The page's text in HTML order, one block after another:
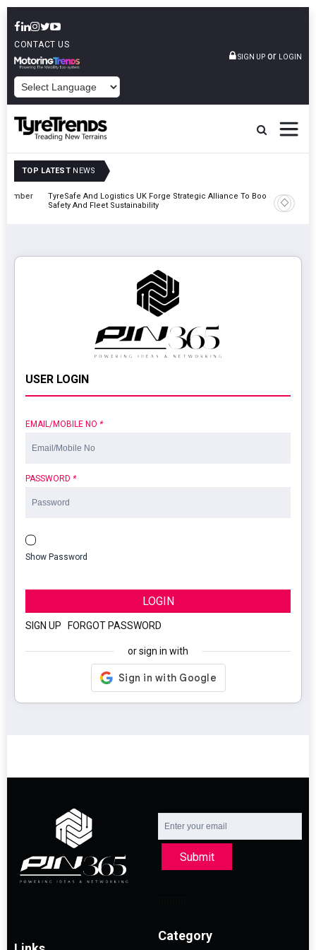
CONTACT US
SIGN UP or LOGIN
TOP LATEST NEWS
TyreSafe And Logistics UK Forge Strategic Alliance To Boost Road
Safety And Fleet Sustainability
USER LOGIN
EMAIL/MOBILE NO *
PASSWORD *
Show Password
LOGIN
SIGN UP FORGOT PASSWORD
or sign in with
Submit
Category